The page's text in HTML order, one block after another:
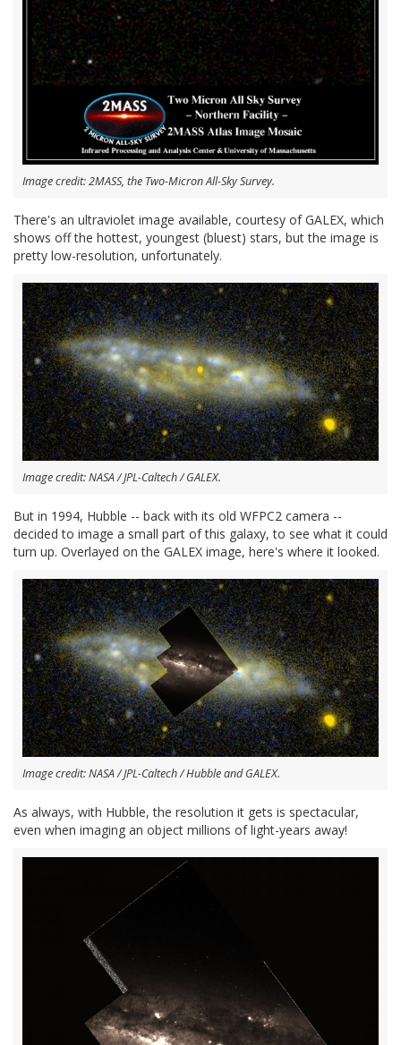
Image credit: 2MASS, the Two-Micron All-Sky Survey.
There's an ultraviolet image available, courtesy of GALEX, which
shows off the hottest, youngest (bluest) stars, but the image is
pretty low-resolution, unfortunately.
Image credit: NASA / JPL-Caltech / GALEX.
But in 1994, Hubble -- back with its old WFPC2 camera --
decided to image a small part of this galaxy, to see what it could
turn up. Overlayed on the GALEX image, here's where it looked.
Image credit: NASA / JPL-Caltech / Hubble and GALEX.
As always, with Hubble, the resolution it gets is spectacular,
even when imaging an object millions of light-years away!